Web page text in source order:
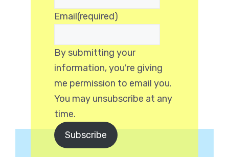
Email(required)
By submitting your
information, you're giving
me permission to email you.
You may unsubscribe at any
time.
Subscribe